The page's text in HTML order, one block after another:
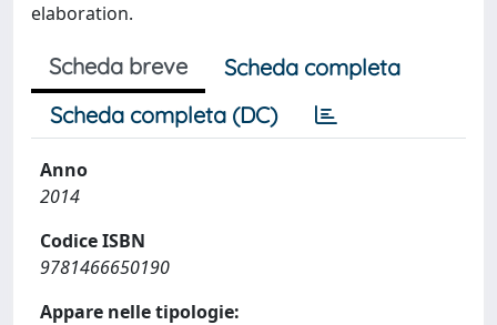
elaboration.
Scheda breve
Scheda completa
Scheda completa (DC)
Anno
2014
Codice ISBN
9781466650190
Appare nelle tipologie: